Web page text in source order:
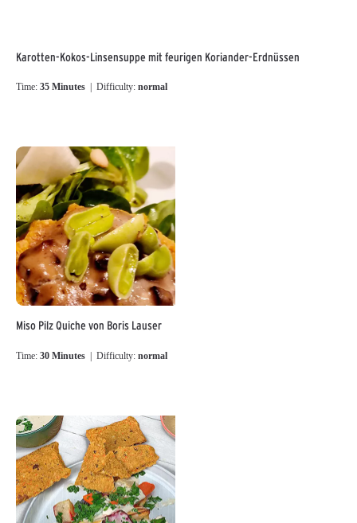
Karotten-Kokos-Linsensuppe mit feurigen Koriander-Erdnüssen
Time: 35 Minutes | Difficulty: normal
Miso Pilz Quiche von Boris Lauser
Time: 30 Minutes | Difficulty: normal